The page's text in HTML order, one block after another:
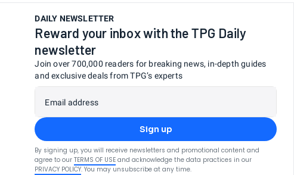
DAILY NEWSLETTER
Reward your inbox with the TPG Daily
newsletter
Join over 700,000 readers for breaking news, in-depth guides
and exclusive deals from TPG’s experts
Email address
Sign up
By signing up, you will receive newsletters and promotional content and
agree to our TERMS OF USE and acknowledge the data practices in our
PRIVACY POLICY. You may unsubscribe at any time.